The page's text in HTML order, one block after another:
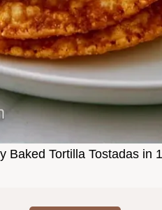
Baked Tortilla Tostadas in